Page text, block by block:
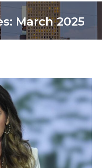
March 2025
are here: